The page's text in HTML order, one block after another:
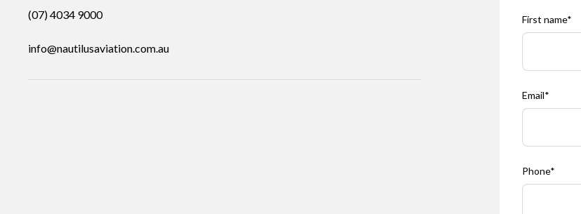
(07) 4034 9000
info@nautilusaviation.com.au
First name*
Email*
Phone*